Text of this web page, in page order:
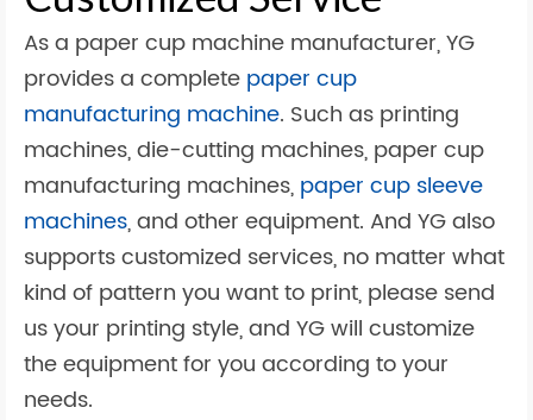
As a paper cup machine manufacturer, YG
provides a complete paper cup
manufacturing machine. Such as printing
machines, die-cutting machines, paper cup
manufacturing machines, paper cup sleeve
machines, and other equipment. And YG also
supports customized services, no matter what
kind of pattern you want to print, please send
us your printing style, and YG will customize
the equipment for you according to your
needs.